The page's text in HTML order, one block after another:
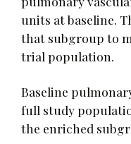
units at baseline.
that subgroup to
trial population.
Baseline
full study
the enriched